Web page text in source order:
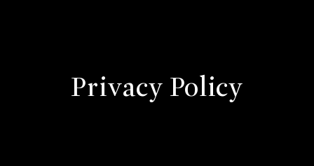
Privacy Policy